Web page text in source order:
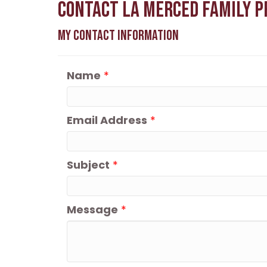
Contact La Merced Family
My Contact Information
Name *
Email Address *
Subject *
Message *